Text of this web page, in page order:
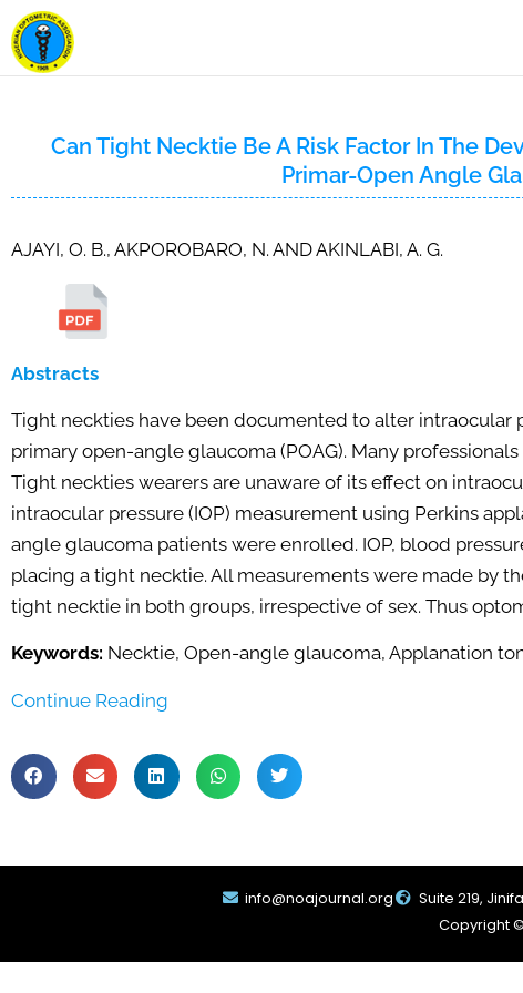
Can Tight Necktie Be A Risk Factor In The
Primar-Open Angle
AJAYI, O. B., AKPOROBARO, N. AND AKINLABI, A. G.
Abstracts
Tight neckties have been documented to alter intraocular
primary open-angle glaucoma (POAG). Many
Tight neckties wearers are unaware of its effect on
intraocular pressure (IOP) measurement using Perkins
angle glaucoma patients were enrolled. IOP, blood
placing a tight necktie. All measurements were made by
tight necktie in both groups, irrespective of sex. Thus
Keywords: Necktie, Open-angle glaucoma, Applanation
Continue Reading
info@noajournal.org Suite 219,
Copyright